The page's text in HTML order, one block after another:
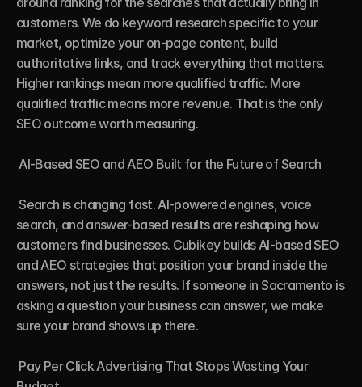
customers. We do keyword research specific to your
market, optimize your on-page content, build
authoritative links, and track everything that matters.
Higher rankings mean more qualified traffic. More
qualified traffic means more revenue. That is the only
SEO outcome worth measuring.
AI-Based SEO and AEO Built for the Future of Search
Search is changing fast. AI-powered engines, voice
search, and answer-based results are reshaping how
customers find businesses. Cubikey builds AI-based SEO
and AEO strategies that position your brand inside the
answers, not just the results. If someone in Sacramento is
asking a question your business can answer, we make
sure your brand shows up there.